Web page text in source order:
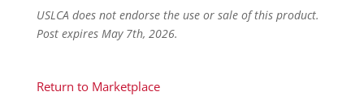
USLCA does not endorse the use or sale of this product.
Post expires May 7th, 2026.
Return to Marketplace